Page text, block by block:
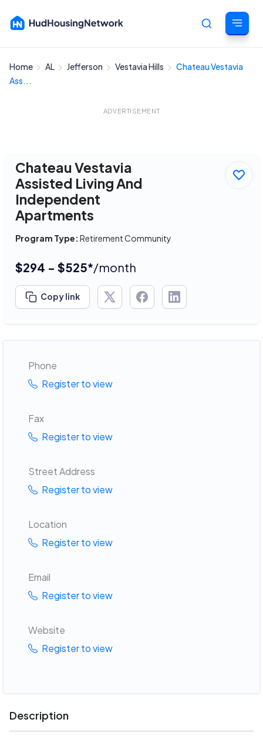
Cancel
Home AL Jefferson Vestavia Hills
Chateau Vestavia
Ass...
ADVERTISEMENT
Chateau Vestavia
Assisted Living And
Independent
Apartments
Program Type: Retirement Community
$294 - $525*/month
Copy link
Phone
Register to view
Fax
Register to view
Street Address
Register to view
Location
Register to view
Email
Register to view
Website
Register to view
Description